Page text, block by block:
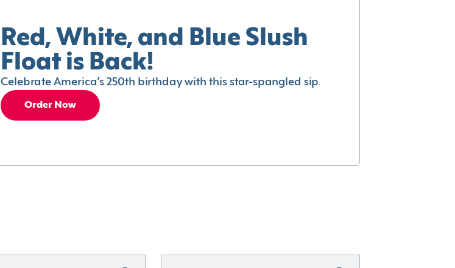
Red, White, and Blue Slush
Float is Back!
Celebrate America’s 250th birthday with this star-spangled sip.
Order Now